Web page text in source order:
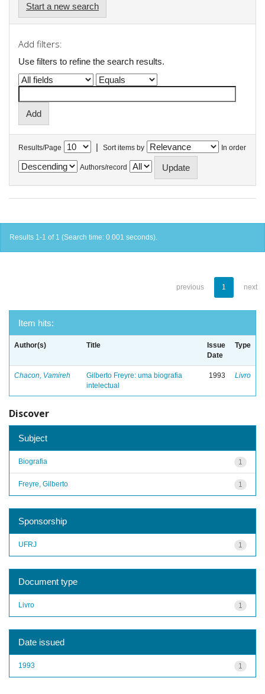
Start a new search
Add filters:
Use filters to refine the search results.
Results/Page | Sort items by In order
Authors/record
Results 1-1 of 1 (Search time: 0.001 seconds).
previous 1 next
Item hits:
Author(s) Title
Issue
Date
Type
Chacon, Vamireh
Gilberto Freyre: uma biografia
intelectual
1993 Livro
Discover
Subject
1
Biografia
1
Freyre, Gilberto
Sponsorship
1
UFRJ
Document type
1
Livro
Date issued
1
1993